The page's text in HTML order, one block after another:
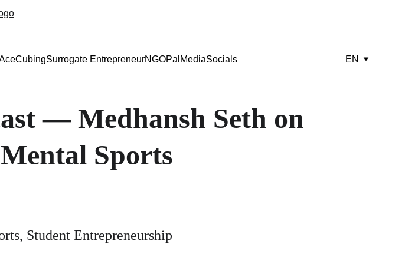
Surrogate EntrepreneurNGOPal MediaSocials EN
— Medhansh Seth on
Sports
Student Entrepreneurship